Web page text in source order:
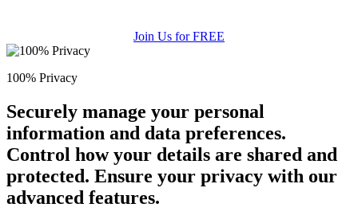
Join Us for FREE
100% Privacy
Securely manage your personal
information and data preferences.
Control how your details are shared and
protected. Ensure your privacy with our
advanced features.